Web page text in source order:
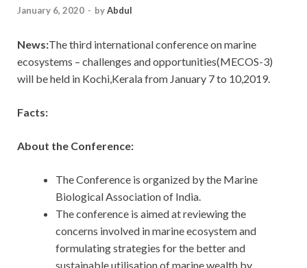
January 6, 2020 - byAbdul
News:The third international conference on marine
ecosystems – challenges and opportunities(MECOS-3)
will be held in Kochi,Kerala from January 7 to 10,2019.
Facts:
About the Conference:
The Conference is organized by the Marine
Biological Association of India.
The conference is aimed at reviewing the
concerns involved in marine ecosystem and
formulating strategies for the better and
sustainable utilisation of marine wealth by